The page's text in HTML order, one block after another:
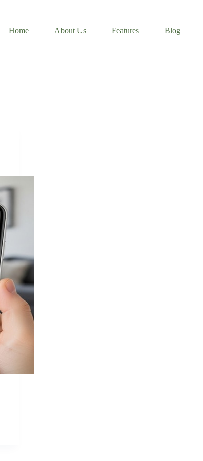
Home
About Us Features Blog